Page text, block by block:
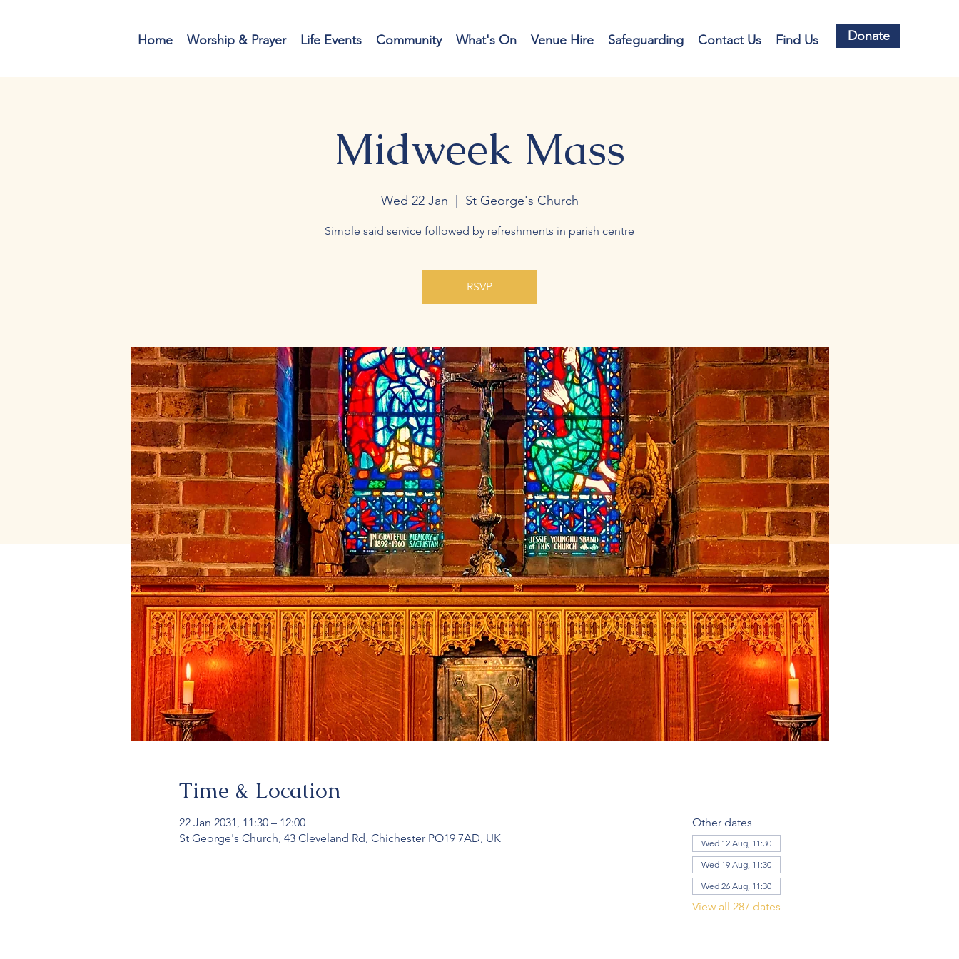
Home Worship & Prayer Life Events Community What's On Venue Hire Safeguarding Contact Us Find Us Donate
Midweek Mass
Wed 22 Jan St George's Church
Simple said service followed by refreshments in parish centre
RSVP
Time & Location
22 Jan 2031, 11:30 – 12:00
St George's Church, 43 Cleveland Rd, Chichester PO19 7AD, UK
Other dates
Wed 12 Aug, 11:30
Wed 19 Aug, 11:30
Wed 26 Aug, 11:30
View all 287 dates